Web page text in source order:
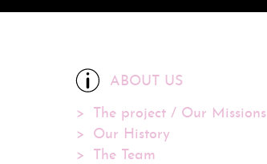
ABOUT US
The project / Our Missions
Our History
The Team